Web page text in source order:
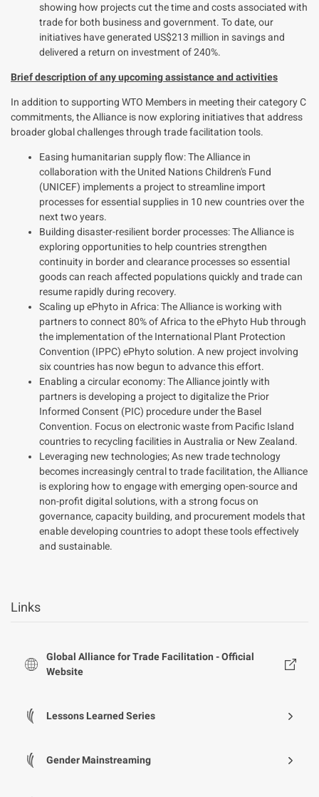
showing how projects cut the time and costs associated with
trade for both business and government. To date, our
initiatives have generated US$213 million in savings and
delivered a return on investment of 240%.
Brief description of any upcoming assistance and activities
In addition to supporting WTO Members in meeting their category C
commitments, the Alliance is now exploring initiatives that address
broader global challenges through trade facilitation tools.
Easing humanitarian supply flow: The Alliance in
collaboration with the United Nations Children's Fund
(UNICEF) implements a project to streamline import
processes for essential supplies in 10 new countries over the
next two years.
Building disaster-resilient border processes: The Alliance is
exploring opportunities to help countries strengthen
continuity in border and clearance processes so essential
goods can reach affected populations quickly and trade can
resume rapidly during recovery.
Scaling up ePhyto in Africa: The Alliance is working with
partnersto connect 80% of Africa to the ePhyto Hub through
the implementation of the International Plant Protection
Convention (IPPC) ePhyto solution. A new project involving
six countries has now begun to advance this effort.
Enabling a circular economy: The Alliance jointly with
partners is developing a project to digitalize the Prior
Informed Consent (PIC) procedure under the Basel
Convention. Focus on electronic waste from Pacific Island
countries to recycling facilities in Australia or New Zealand.
Leveraging new technologies; As new trade technology
becomes increasingly central to trade facilitation, the Alliance
is exploring how to engage with emerging open-source and
non-profit digital solutions, with a strong focus on
governance, capacity building, and procurement models that
enable developing countries to adopt these tools effectively
and sustainable.
Links
Global Alliance for Trade Facilitation - Official
Website
Lessons Learned Series
Gender Mainstreaming